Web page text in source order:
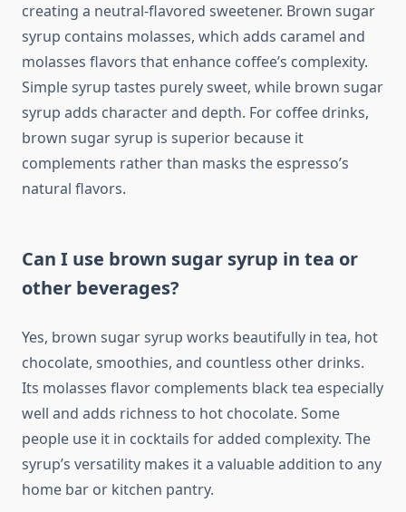
creating a neutral-flavored sweetener. Brown sugar
syrup contains molasses, which adds caramel and
molasses flavors that enhance coffee’s complexity.
Simple syrup tastes purely sweet, while brown sugar
syrup adds character and depth. For coffee drinks,
brown sugar syrup is superior because it
complements rather than masks the espresso’s
natural flavors.
Can I use brown sugar syrup in tea or
other beverages?
Yes, brown sugar syrup works beautifully in tea, hot
chocolate, smoothies, and countless other drinks.
Its molasses flavor complements black tea especially
well and adds richness to hot chocolate. Some
people use it in cocktails for added complexity. The
syrup’s versatility makes it a valuable addition to any
home bar or kitchen pantry.